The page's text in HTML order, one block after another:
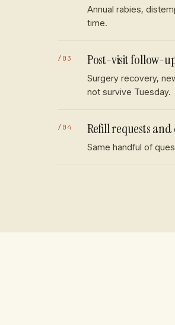
Annual rabies,
time.
/ 03 Post-visit follow-
Surgery recovery,
not survive Tuesday.
/ 04 Refill requests
Same handful of